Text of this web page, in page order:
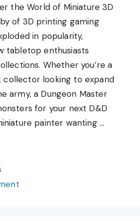
the World of Miniature 3D
of 3D printing gaming
in popularity,
tabletop enthusiasts
Whether you’re a
collector looking to expand
army, a Dungeon Master
for your next D&D
painter wanting …